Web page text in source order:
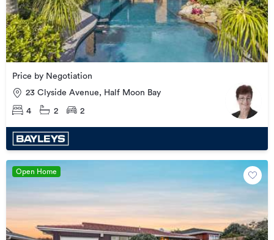
Price by Negotiation
23 Clyside Avenue, Half Moon Bay
4 2 2
Open Home